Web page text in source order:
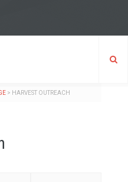
> HARVEST OUTREACH